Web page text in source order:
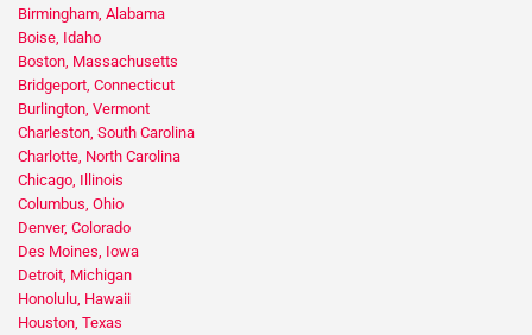
Birmingham, Alabama
Boise, Idaho
Boston, Massachusetts
Bridgeport, Connecticut
Burlington, Vermont
Charleston, South Carolina
Charlotte, North Carolina
Chicago, Illinois
Columbus, Ohio
Denver, Colorado
Des Moines, Iowa
Detroit, Michigan
Honolulu, Hawaii
Houston, Texas